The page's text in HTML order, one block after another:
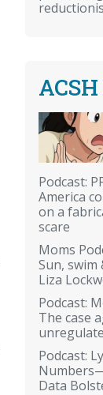
Podcast:
America
on a
scare
Moms
Sun, swim
Liza
Podcast:
The case
Podcast:
Data